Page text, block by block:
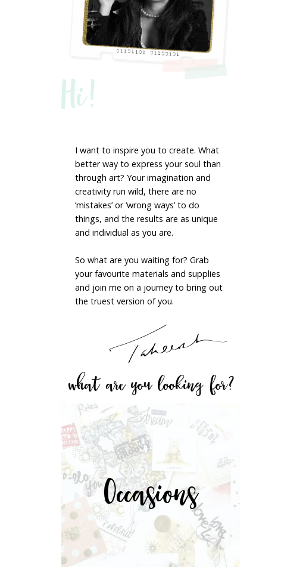
Hi!
I want to inspire you to create. What
better way to express your soul than
through art? Your imagination and
creativity run wild, there are no
‘mistakes’ or ‘wrong ways’ to do
things, and the results are as unique
and individual as you are.
So what are you waiting for? Grab
your favourite materials and supplies
and join me on a journey to bring out
the truest version of you.
what are you looking for?
Occasions